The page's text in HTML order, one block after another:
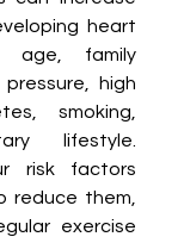
heart
age, family
high
smoking,
lifestyle.
risk factors
reduce them,
exercise